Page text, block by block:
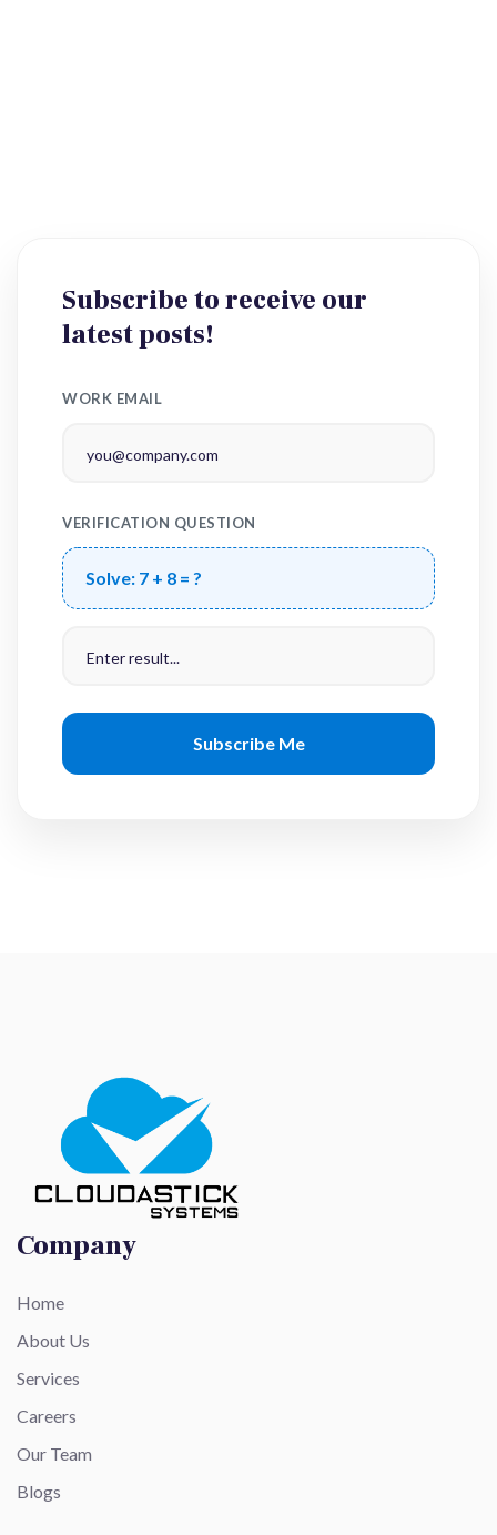
Subscribe to receive our
latest posts!
WORK EMAIL
VERIFICATION QUESTION
Solve: 7 + 8 = ?
Company
Home
About Us
Services
Careers
Our Team
Blogs